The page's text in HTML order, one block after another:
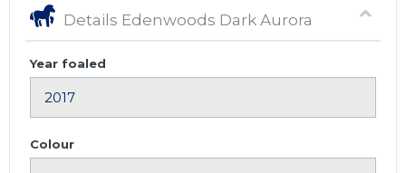
Details Edenwoods Dark Aurora
Year foaled
Colour